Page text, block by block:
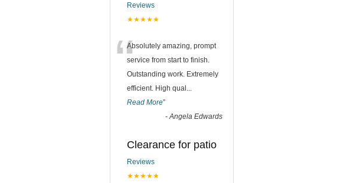
Reviews
★★★★★
“Absolutely amazing, prompt
service from start to finish.
Outstanding work. Extremely
efficient. High qual
Read More”
- Angela Edwards
Clearance for patio
Reviews
★★★★★